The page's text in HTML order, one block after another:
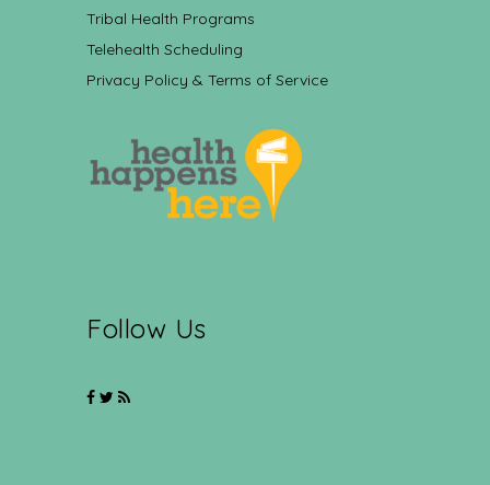
Tribal Health Programs
Telehealth Scheduling
Privacy Policy & Terms of Service
Follow Us